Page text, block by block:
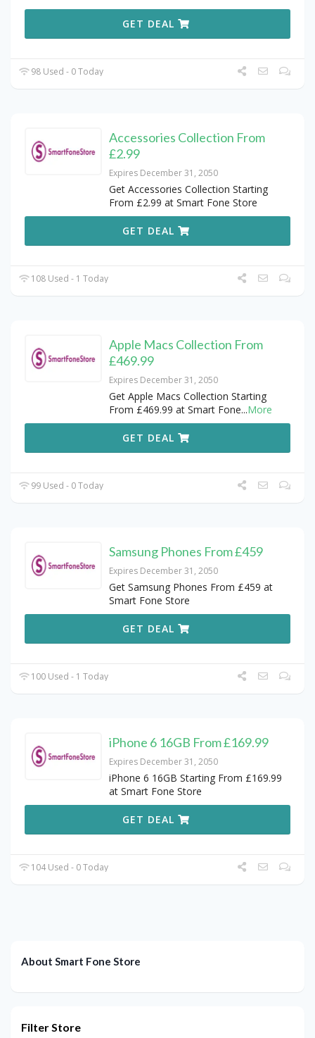
GET DEAL
98 Used - 0 Today
Accessories Collection From
£2.99
Expires December 31, 2050
Get Accessories Collection Starting
From £2.99 at Smart Fone Store
GET DEAL
108 Used - 1 Today
Apple Macs Collection From
£469.99
Expires December 31, 2050
Get Apple Macs Collection Starting
From £469.99 at Smart Fone...More
GET DEAL
99 Used - 0 Today
Samsung Phones From £459
Expires December 31, 2050
Get Samsung Phones From £459 at
Smart Fone Store
GET DEAL
100 Used - 1 Today
iPhone 6 16GB From £169.99
Expires December 31, 2050
iPhone 6 16GB Starting From £169.99
at Smart Fone Store
GET DEAL
104 Used - 0 Today
About Smart Fone Store
Filter Store